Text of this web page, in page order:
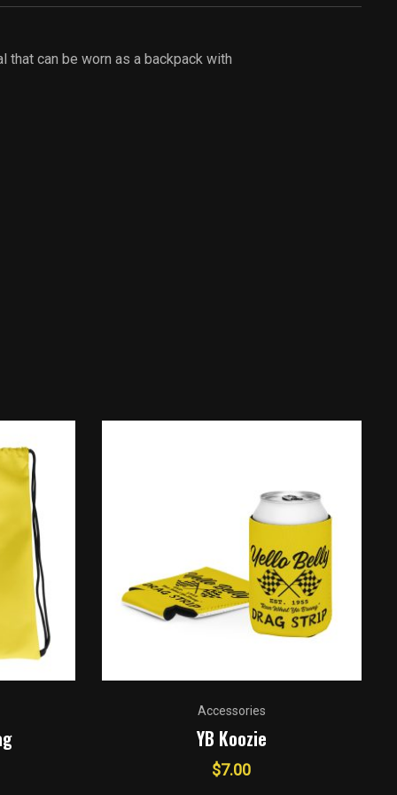
that can be worn as a backpack with
Accessories
YB Koozie
$7.00